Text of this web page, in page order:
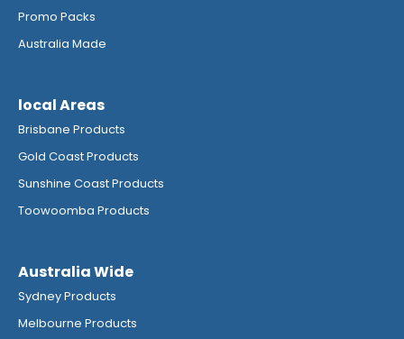
Promo Packs
Australia Made
local Areas
Brisbane Products
Gold Coast Products
Sunshine Coast Products
Toowoomba Products
Australia Wide
Sydney Products
Melbourne Products